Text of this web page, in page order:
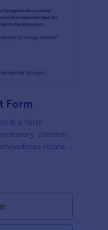
Form
is a form
consent
related